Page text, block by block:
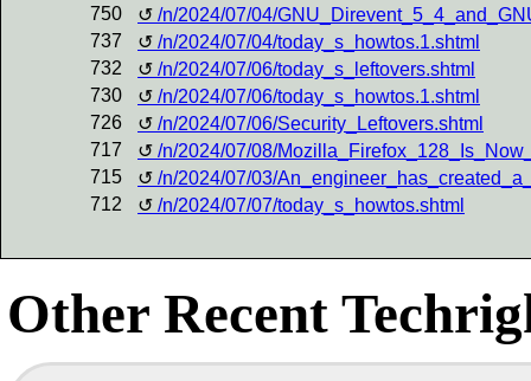
750
/n/2024/07/04/
737
/n/2024/07/04/today_s_howtos.1.shtml
732
/n/2024/07/06/today_s_leftovers.shtml
730
/n/2024/07/06/today_s_howtos.1.shtml
726
/n/2024/07/06/Security_Leftovers.shtml
717
/n/2024/07/08/
715
/n/2024/07/03/
712
/n/2024/07/07/today_s_howtos.shtml
Other Recent